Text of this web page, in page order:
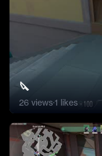
🔪
26 views·1 likes